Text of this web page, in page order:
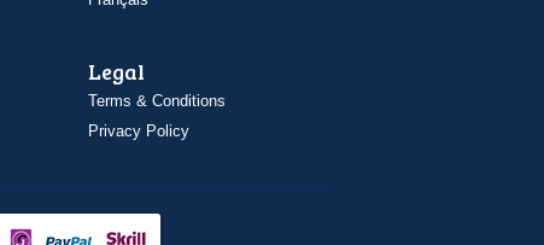
Legal
Terms & Conditions
Privacy Policy